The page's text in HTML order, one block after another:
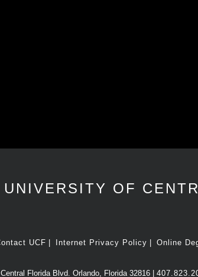
UNIVERSITY OF
UCF Internet Privacy Policy Online
Florida Blvd. Orlando, Florida 32816 |